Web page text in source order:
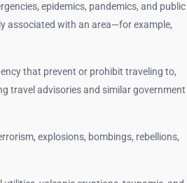
epidemics, pandemics, and public
associated with an area—for example,
that prevent or prohibit traveling to,
travel advisories and similar government
explosions, bombings, rebellions,